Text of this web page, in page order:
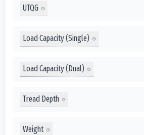
UTQG
Load Capacity (Single)
Load Capacity (Dual)
Tread Depth
Weight